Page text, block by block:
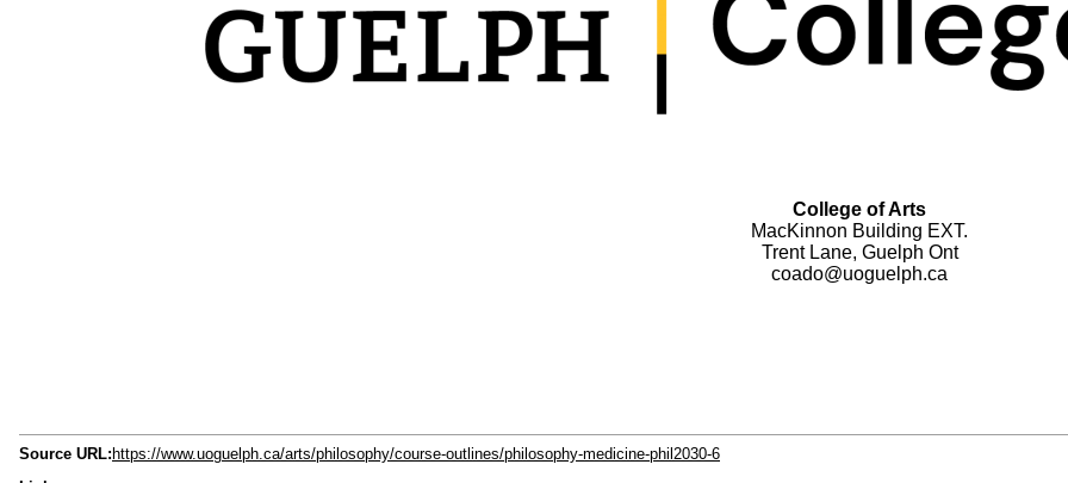
College of Arts
MacKinnon Building EXT.
Trent Lane, Guelph Ont
coado@uoguelph.ca
Source URL: https://www.uoguelph.ca/arts/philosophy/course-outlines/philosophy-medicine-phil2030-6